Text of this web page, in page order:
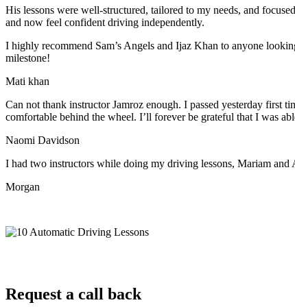
His lessons were well-structured, tailored to my needs, and
and now feel confident driving independently.
I highly recommend Sam’s Angels and Ijaz Khan to anyone
milestone!
Mati khan
Can not thank instructor Jamroz enough. I passed yesterday first
comfortable behind the wheel. I’ll forever be grateful that I was
Naomi Davidson
I had two instructors while doing my driving lessons, Mariam
Morgan
Request a call back